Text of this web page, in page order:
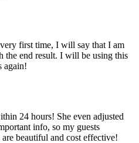
first time, I will say that I am
the end result. I will be using this
again!
24 hours! She even adjusted
info, so my guests
beautiful and cost effective!